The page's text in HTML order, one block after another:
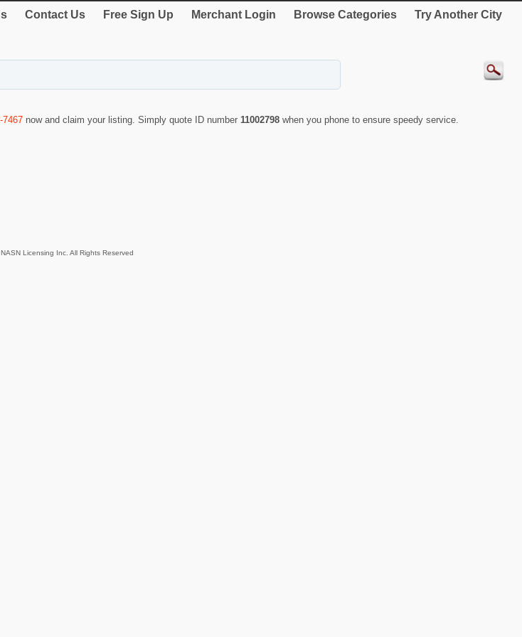
Contact Us Free Sign Up Merchant Login Browse Categories Try Another City
7467 now and claim your listing. Simply quote ID number 11002798 when you phone to ensure speedy service.
Licensing Inc. All Rights Reserved